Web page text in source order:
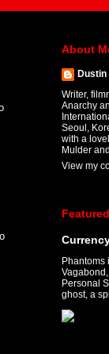
About
Dustin
Writer,
Anarchy
Seoul,
with a
Mulder
View my
Phantoms
Personal
ghost, a